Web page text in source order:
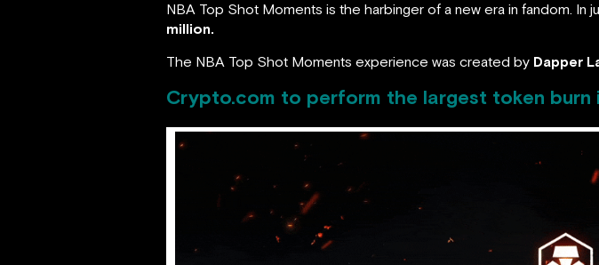
NBA Top Shot Moments is the harbinger of a new era in fandom. In
million.
The NBA Top Shot Moments experience was created by Dapper
Crypto.com to perform the largest token burn